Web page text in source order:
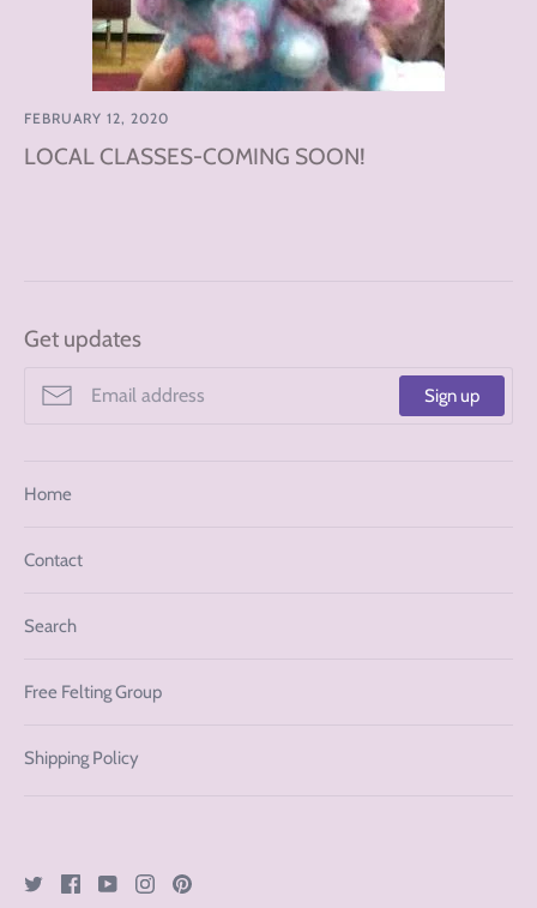
FEBRUARY 12, 2020
LOCAL CLASSES-COMING SOON!
Get updates
Sign up
Home
Contact
Search
Free Felting Group
Shipping Policy